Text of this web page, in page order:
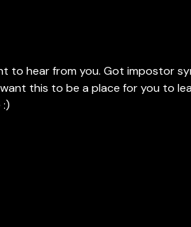
to hear from you. Got impostor
this to be a place for you to